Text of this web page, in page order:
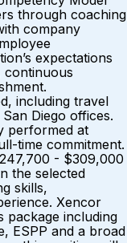
through coaching
company
expectations
continuous
including travel
Diego offices.
performed at
time commitment.
- $309,000
the selected
skills,
Xencor
package including
ESPP and a broad